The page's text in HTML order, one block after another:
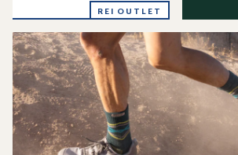
REI OUTLET